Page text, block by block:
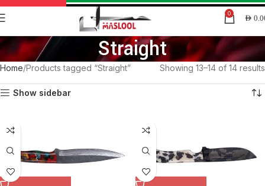
0 AED
Straight
Home Products tagged “Straight” Showing 13–14 of 14 results
Show sidebar